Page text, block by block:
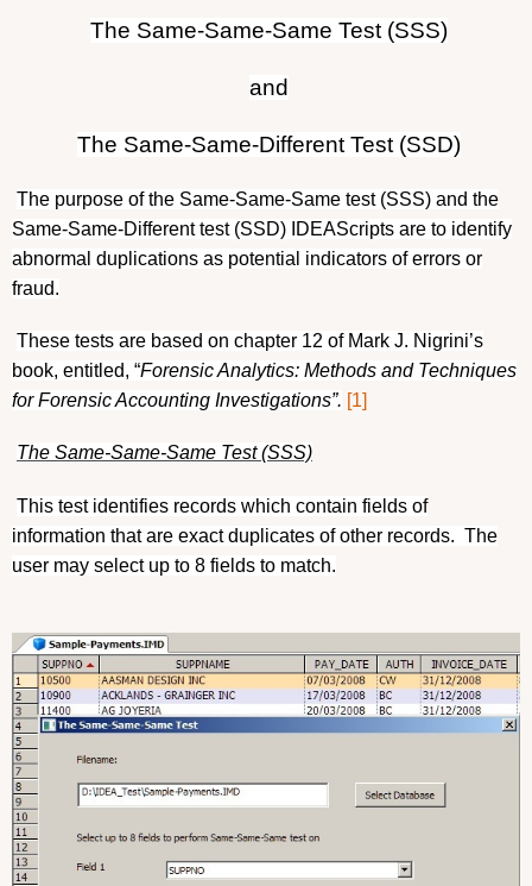
The Same-Same-Same Test (SSS)
and
The Same-Same-Different Test (SSD)
The purpose of the Same-Same-Same test (SSS) and the
Same-Same-Different test (SSD) IDEAScripts are to identify
abnormal duplications as potential indicators of errors or
fraud.
These tests are based on chapter 12 of Mark J. Nigrini’s
book, entitled, “Forensic Analytics: Methods and Techniques
for Forensic Accounting Investigations”. [1]
The Same-Same-Same Test (SSS)
This test identifies records which contain fields of
information that are exact duplicates of other records. The
user may select up to 8 fields to match.